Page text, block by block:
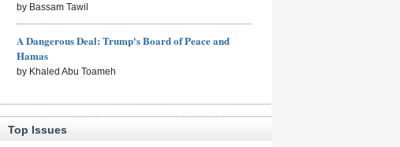
by Bassam Tawil
A Dangerous Deal: Trump's Board of Peace and
Hamas
by Khaled Abu Toameh
Top Issues